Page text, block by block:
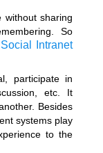
without sharing
So
Intranet
participate in
etc. It
Besides
systems play
to the